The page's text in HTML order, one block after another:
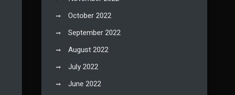
October 2022
September 2022
August 2022
July 2022
June 2022